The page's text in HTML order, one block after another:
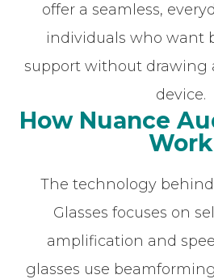
offer a seamless,
individuals who want
support without
device.
How Nuance
Work
The technology
Glasses focuses on
amplification and
glasses use